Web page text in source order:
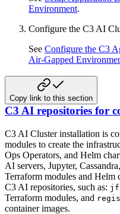
Environment.
Configure the C3 AI
See Configure the C3
Air-Gapped
Copy link to this section
C3 AI repositories for
C3 AI Cluster installation is
modules to create the
Ops Operators, and Helm
AI servers, Jupyter, Cassandra,
Terraform modules and Helm
C3 AI repositories, such as:
Terraform modules, and
container images.